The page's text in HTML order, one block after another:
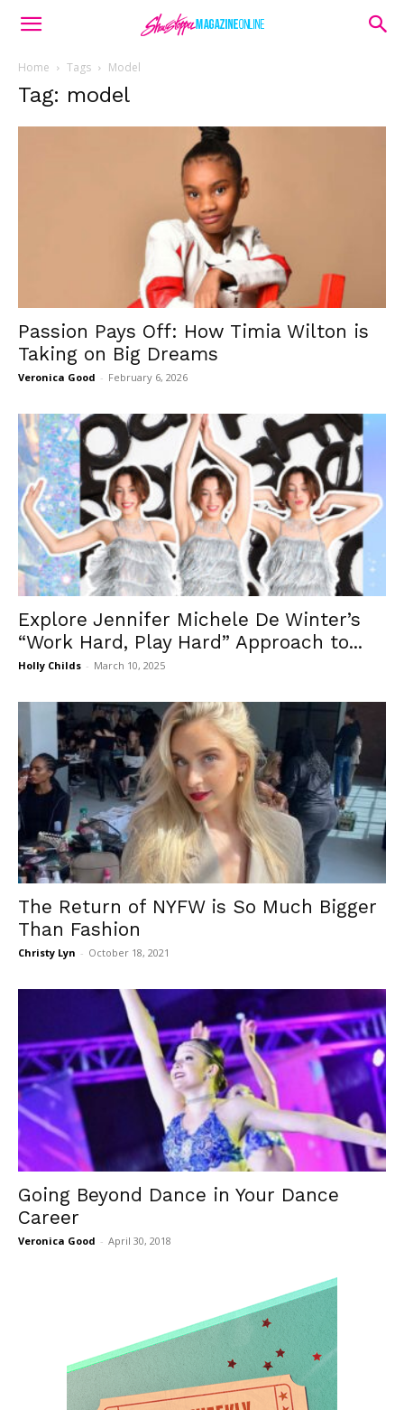
Home Tags Model
Tag: model
Passion Pays Off: How Timia Wilton is
Taking on Big Dreams
Veronica Good - February 6, 2026
Explore Jennifer Michele De Winter’s
“Work Hard, Play Hard” Approach to...
Holly Childs - March 10, 2025
The Return of NYFW is So Much Bigger
Than Fashion
Christy Lyn - October 18, 2021
Going Beyond Dance in Your Dance
Career
Veronica Good - April 30, 2018